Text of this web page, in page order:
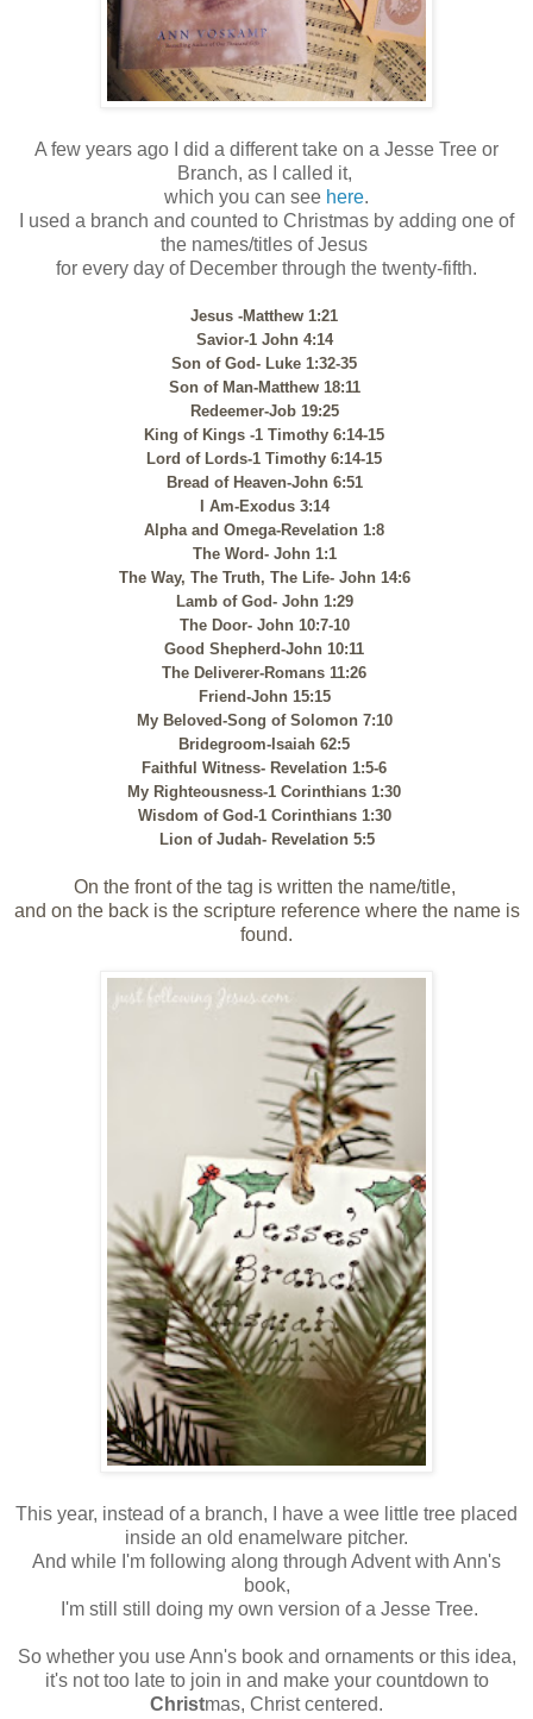
A few years ago I did a different take on a Jesse Tree or
Branch, as I called it,
which you can see here.
I used a branch and counted to Christmas by adding one of
the names/titles of Jesus
for every day of December through the twenty-fifth.
Jesus -Matthew 1:21
Savior-1 John 4:14
Son of God- Luke 1:32-35
Son of Man-Matthew 18:11
Redeemer-Job 19:25
King of Kings -1 Timothy 6:14-15
Lord of Lords-1 Timothy 6:14-15
Bread of Heaven-John 6:51
I Am-Exodus 3:14
Alpha and Omega-Revelation 1:8
The Word- John 1:1
The Way, The Truth, The Life- John 14:6
Lamb of God- John 1:29
The Door- John 10:7-10
Good Shepherd-John 10:11
The Deliverer-Romans 11:26
Friend-John 15:15
My Beloved-Song of Solomon 7:10
Bridegroom-Isaiah 62:5
Faithful Witness- Revelation 1:5-6
My Righteousness-1 Corinthians 1:30
Wisdom of God-1 Corinthians 1:30
Lion of Judah- Revelation 5:5
On the front of the tag is written the name/title,
and on the back is the scripture reference where the name is
found.
This year, instead of a branch, I have a wee little tree placed
inside an old enamelware pitcher.
And while I'm following along through Advent with Ann's
book,
I'm still still doing my own version of a Jesse Tree.
So whether you use Ann's book and ornaments or this idea,
it's not too late to join in and make your countdown to
Christmas, Christ centered.